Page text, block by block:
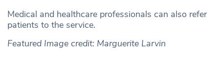
Medical and healthcare professionals can also refer
patients to the service.
Featured Image credit: Marguerite Larvin